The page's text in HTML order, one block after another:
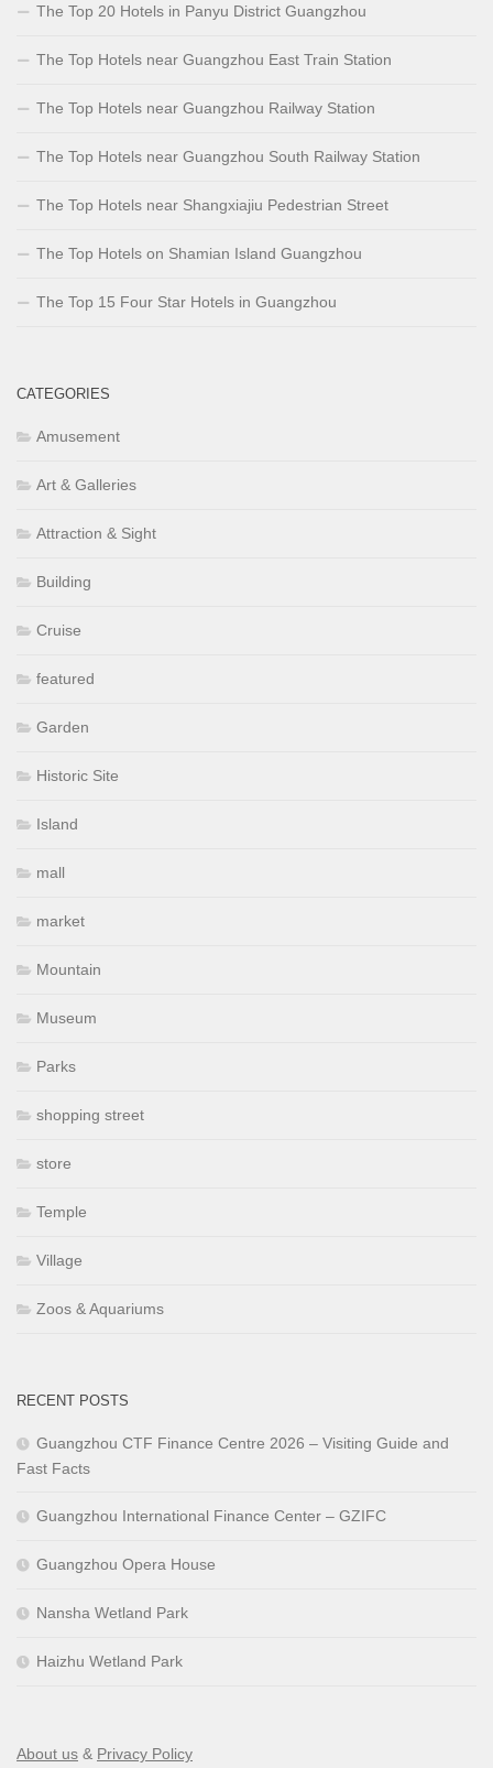
The Top 20 Hotels in Panyu District Guangzhou
The Top Hotels near Guangzhou East Train Station
The Top Hotels near Guangzhou Railway Station
The Top Hotels near Guangzhou South Railway Station
The Top Hotels near Shangxiajiu Pedestrian Street
The Top Hotels on Shamian Island Guangzhou
The Top 15 Four Star Hotels in Guangzhou
CATEGORIES
Amusement
Art & Galleries
Attraction & Sight
Building
Cruise
featured
Garden
Historic Site
Island
mall
market
Mountain
Museum
Parks
shopping street
store
Temple
Village
Zoos & Aquariums
RECENT POSTS
Guangzhou CTF Finance Centre 2026 – Visiting Guide and
Fast Facts
Guangzhou International Finance Center – GZIFC
Guangzhou Opera House
Nansha Wetland Park
Haizhu Wetland Park
About us & Privacy Policy